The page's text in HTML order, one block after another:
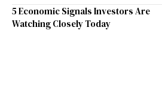
5 Economic Signals Investors Are
Watching Closely Today